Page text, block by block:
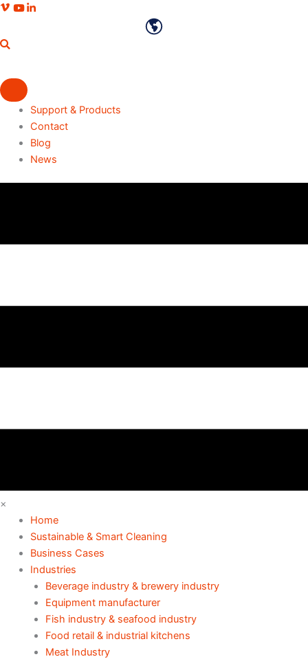
Skip
content
Vimeo profile
Youtube channel
LinkedIn profile
English
Support & Products
Contact
Blog
News
×
Home
Sustainable & Smart Cleaning
Business Cases
Industries
Beverage industry & brewery industry
Equipment manufacturer
Fish industry & seafood industry
Food retail & industrial kitchens
Meat Industry